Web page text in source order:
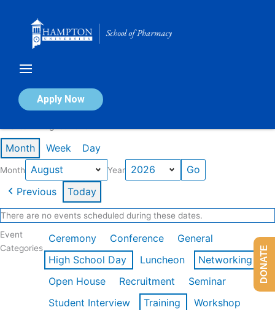
Apply Now
Calendar of Events
Month Week Day
Month Year
Previous Today
There are no events scheduled during these dates.
Event
Categories
Ceremony Conference
General
High School Day
Luncheon
Networking
Open House
Recruitment
Seminar
Student Interview
Training
Workshop
DONATE